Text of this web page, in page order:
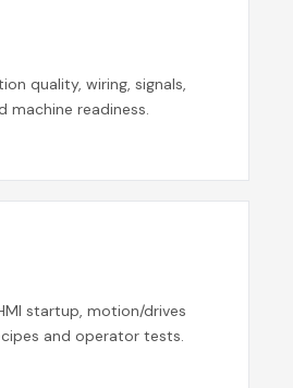
quality, wiring, signals,
machine readiness.
startup, motion/drives
and operator tests.